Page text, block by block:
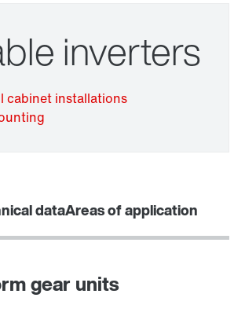
inverters
cabinet installations
dataAreas of application
gear units